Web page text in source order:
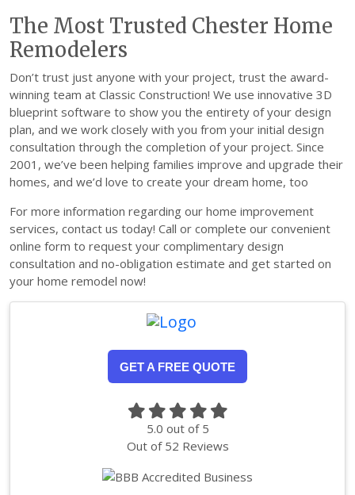
The Most Trusted Chester Home
Remodelers
Don’t trust just anyone with your project, trust the award-
winning team at Classic Construction! We use innovative 3D
blueprint software to show you the entirety of your design
plan, and we work closely with you from your initial design
consultation through the completion of your project. Since
2001, we’ve been helping families improve and upgrade their
homes, and we’d love to create your dream home, too
For more information regarding our home improvement
services, contact us today! Call or complete our convenient
online form to request your complimentary design
consultation and no-obligation estimate and get started on
your home remodel now!
GET A FREE QUOTE
5.0 out of 5
Out of 52 Reviews